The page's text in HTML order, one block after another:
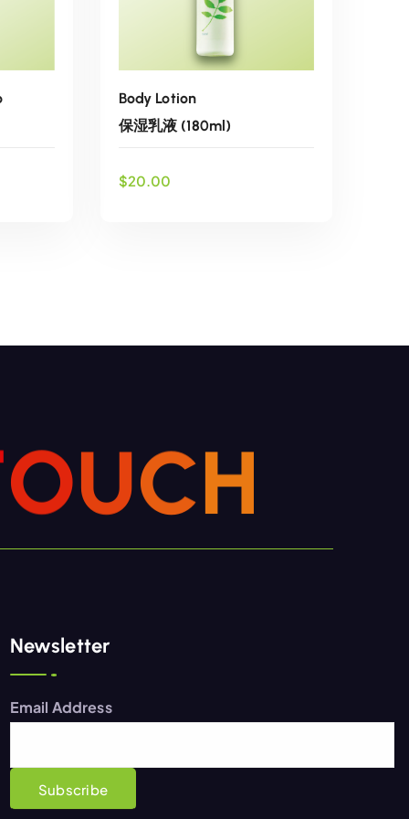
Body Lotion
保湿乳液 (180ml)
$20.00
OUCH
Newsletter
Email Address